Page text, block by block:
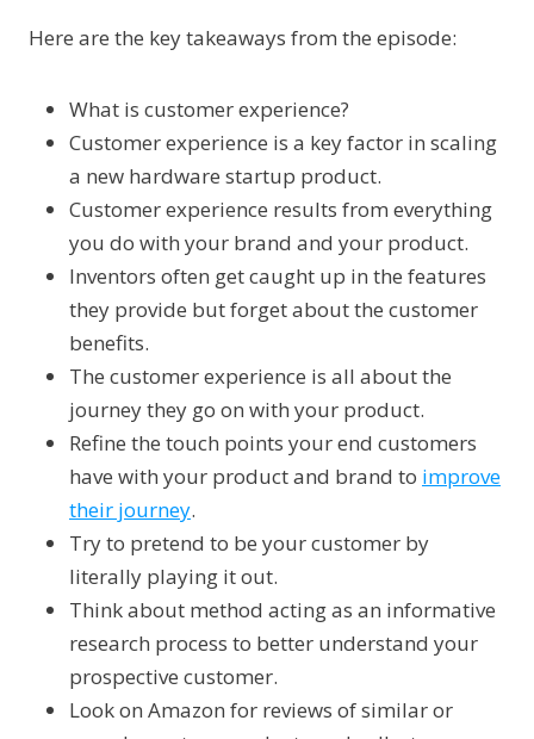
Here are the key takeaways from the episode:
What is customer experience?
Customer experience is a key factor in scaling
a new hardware startup product.
Customer experience results from everything
you do with your brand and your product.
Inventors often get caught up in the features
they provide but forget about the customer
benefits.
The customer experience is all about the
journey they go on with your product.
Refine the touch points your end customers
have with your product and brand to improve
their journey.
Try to pretend to be your customer by
literally playing it out.
Think about method acting as an informative
research process to better understand your
prospective customer.
Look on Amazon for reviews of similar or